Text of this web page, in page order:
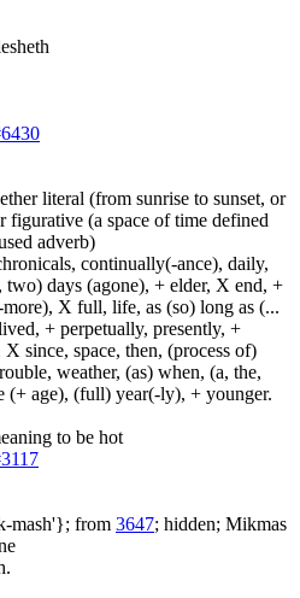
literal (from sunrise to sunset, or
figurative (a space of time defined
adverb)
continually(-ance), daily,
days (agone), + elder, X end, +
X full, life, as (so) long as (...
+ perpetually, presently, +
since, space, then, (process of)
weather, (as) when, (a, the,
age), (full) year(-ly), + younger.
to be hot
mash'}; from 3647; hidden; Mikmas